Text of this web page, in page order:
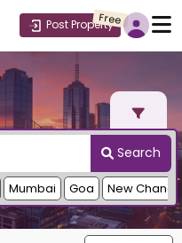
Post Property
Free
Search
Mumbai Goa New